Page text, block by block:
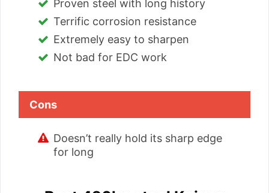
Proven steel with long history
Terrific corrosion resistance
Extremely easy to sharpen
Not bad for EDC work
Cons
Doesn’t really hold its sharp edge
for long